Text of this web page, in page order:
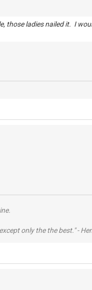
those ladies nailed it. I
only the the best." -